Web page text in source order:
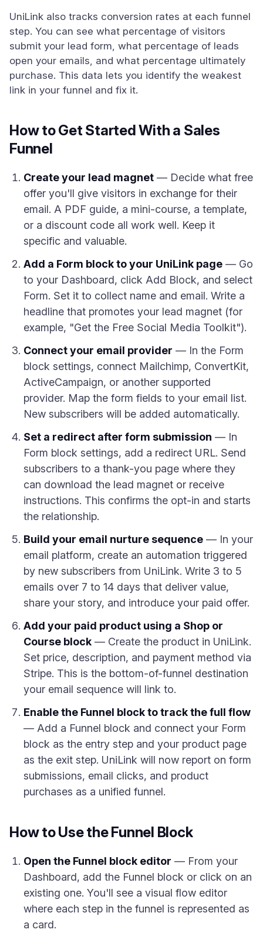
UniLink also tracks conversion rates at each funnel
step. You can see what percentage of visitors
submit your lead form, what percentage of leads
open your emails, and what percentage ultimately
purchase. This data lets you identify the weakest
link in your funnel and fix it.
How to Get Started With a Sales
Funnel
Create your lead magnet — Decide what free
offer you'll give visitors in exchange for their
email. A PDF guide, a mini-course, a template,
or a discount code all work well. Keep it
specific and valuable.
Add a Form block to your UniLink page — Go
to your Dashboard, click Add Block, and select
Form. Set it to collect name and email. Write a
headline that promotes your lead magnet (for
example, "Get the Free Social Media Toolkit").
Connect your email provider — In the Form
block settings, connect Mailchimp, ConvertKit,
ActiveCampaign, or another supported
provider. Map the form fields to your email list.
New subscribers will be added automatically.
Set a redirect after form submission — In
Form block settings, add a redirect URL. Send
subscribers to a thank-you page where they
can download the lead magnet or receive
instructions. This confirms the opt-in and starts
the relationship.
Build your email nurture sequence — In your
email platform, create an automation triggered
by new subscribers from UniLink. Write 3 to 5
emails over 7 to 14 days that deliver value,
share your story, and introduce your paid offer.
Add your paid product using a Shop or
Course block — Create the product in UniLink.
Set price, description, and payment method via
Stripe. This is the bottom-of-funnel destination
your email sequence will link to.
Enable the Funnel block to track the full flow
— Add a Funnel block and connect your Form
block as the entry step and your product page
as the exit step. UniLink will now report on form
submissions, email clicks, and product
purchases as a unified funnel.
How to Use the Funnel Block
Open the Funnel block editor — From your
Dashboard, add the Funnel block or click on an
existing one. You'll see a visual flow editor
where each step in the funnel is represented as
a card.